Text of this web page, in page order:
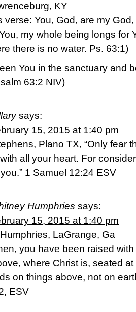
KY
verse: You, God, are my
my whole being longs for
there is no water. Ps. 63:1)
You in the sanctuary and
63:2 NIV)
says:
15, 2015 at 1:40 pm
Plano TX, “Only fear
all your heart. For
1 Samuel 12:24 ESV
Humphries says:
15, 2015 at 1:40 pm
LaGrange, Ga
you have been raised
where Christ is, seated
on things above, not on
ESV